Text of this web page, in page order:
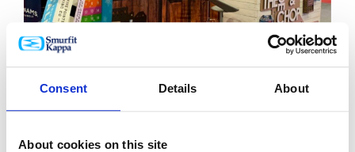
Consent Details About
About cookies on this site